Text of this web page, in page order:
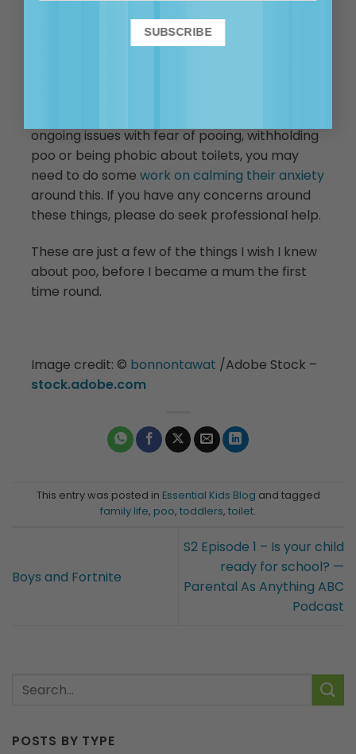
someone. He is possibly trying to tell you he
has a poo that is due, and he would like it if you
ongoing issues with fear of pooing, withholding
poo or being phobic about toilets, you may
need to do some work on calming their anxiety
around this. If you have any concerns around
these things, please do seek professional help.
These are just a few of the things I wish I knew
about poo, before I became a mum the first
time round.
Image credit: ©️ bonnontawat /Adobe Stock –
stock.adobe.com
This entry was posted in Essential Kids Blog and tagged
family life, poo, toddlers, toilet.
Boys and Fortnite
S2 Episode 1 – Is your child
ready for school? —
Parental As Anything ABC
Podcast
POSTS BY TYPE